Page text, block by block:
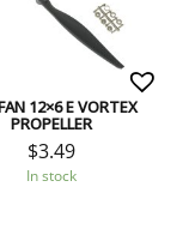
12×6 E VORTEX
PROPELLER
$3.49
In stock